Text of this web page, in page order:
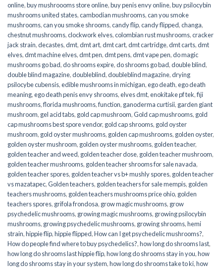
online,buy mushroooms store online,buy penis envy online,buy psilocybin
mushrooms united states​,cambodian mushrooms,can you smoke
mushrooms,can you smoke shrooms,candy flip,candy flipped,changa,
chestnut mushrooms,clockwork elves,colombian rust mushrooms,cracker
jack strain,decastes,dmt,dmt art,dmt cart,dmt cartridge,dmt carts,dmt
elves,dmt machine elves,dmt pen,dmt pens,dmt vape pen,do magic
mushrooms go bad,do shrooms expire,do shrooms go bad,double blind,
double blind magazine,doubleblind,doubleblind magazine,drying
psilocybe cubensis,edible mushrooms in michigan,ego death,ego death
meaning,ego death penis envy shrooms,elves dmt,enokitake pf tek,fiji
mushrooms,florida mushrooms,function, ganoderma curtisii, garden giant
mushroom, gel acid tabs, gold cap mushroom,Gold cap mushrooms, gold
cap mushrooms best spore vendor, gold cap shrooms, gold oyster
mushroom, gold oyster mushrooms, golden cap mushrooms, golden oyster,
golden oyster mushroom, golden oyster mushrooms, golden teacher,
golden teacher and weed, golden teacher dose, golden teacher mushroom,
golden teacher mushrooms, golden teacher shrooms for sale navada,
golden teacher spores, golden teacher vs b+ mushly spores, golden teacher
vs mazatapec,Golden teachers, golden teachers for sale mempis, golden
teachers mushrooms, golden teachers mushrooms price ohio, golden
teachers spores, grifola frondosa, grow magic mushrooms, grow
psychedelic mushrooms, growing magic mushrooms, growing psilocybin
mushrooms, growing psychedelic mushrooms, growing shrooms,hemi
strain,hippie flip,hippie flipped,How can I get psychedelic mushrooms?,
How do people find where to buy psychedelics?,how long do shrooms last,
how long do shrooms last hippie flip,how long do shrooms stay in you,how
long do shrooms stay in your system,how long do shrooms take to ki,how